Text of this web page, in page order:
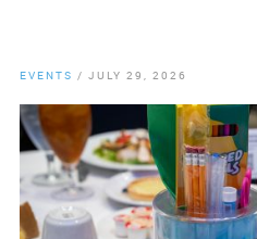
EVENTS / JULY 29, 2026